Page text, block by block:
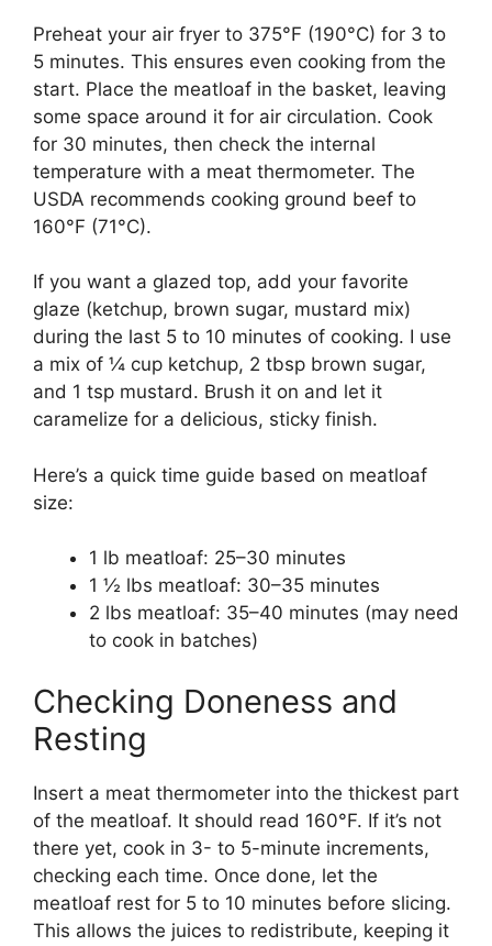
Preheat your air fryer to 375°F (190°C) for 3 to
5 minutes. This ensures even cooking from the
start. Place the meatloaf in the basket, leaving
some space around it for air circulation. Cook
for 30 minutes, then check the internal
temperature with a meat thermometer. The
USDA recommends cooking ground beef to
160°F (71°C).
If you want a glazed top, add your favorite
glaze (ketchup, brown sugar, mustard mix)
during the last 5 to 10 minutes of cooking. I use
a mix of ¼ cup ketchup, 2 tbsp brown sugar,
and 1 tsp mustard. Brush it on and let it
caramelize for a delicious, sticky finish.
Here’s a quick time guide based on meatloaf
size:
1 lb meatloaf: 25–30 minutes
1 ½ lbs meatloaf: 30–35 minutes
2 lbs meatloaf: 35–40 minutes (may need
to cook in batches)
Checking Doneness and
Resting
Insert a meat thermometer into the thickest part
of the meatloaf. It should read 160°F. If it’s not
there yet, cook in 3- to 5-minute increments,
checking each time. Once done, let the
meatloaf rest for 5 to 10 minutes before slicing.
This allows the juices to redistribute, keeping it